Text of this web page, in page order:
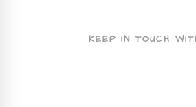
KEEP IN TOUCH